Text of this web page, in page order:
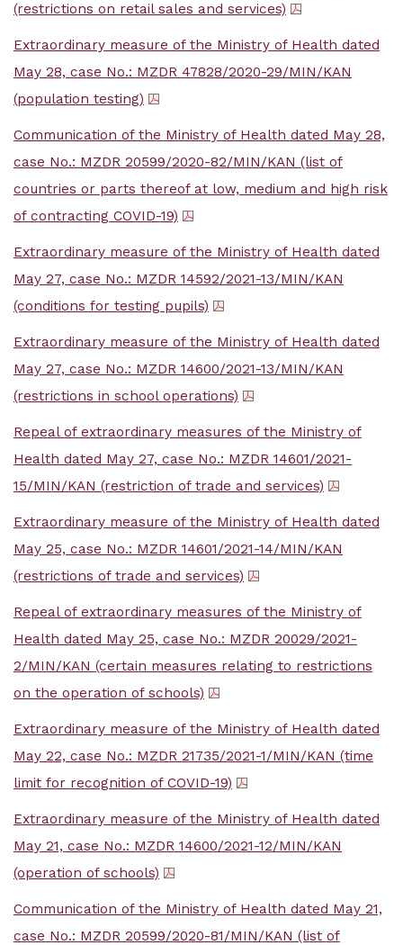
(restrictions on retail sales and services)
Extraordinary measure of the Ministry of Health dated
May 28, case No.: MZDR 47828/2020-29/MIN/KAN
(population testing)
Communication of the Ministry of Health dated May 28,
case No.: MZDR 20599/2020-82/MIN/KAN (list of
countries or parts thereof at low, medium and high risk
of contracting COVID-19)
Extraordinary measure of the Ministry of Health dated
May 27, case No.: MZDR 14592/2021-13/MIN/KAN
(conditions for testing pupils)
Extraordinary measure of the Ministry of Health dated
May 27, case No.: MZDR 14600/2021-13/MIN/KAN
(restrictions in school operations)
Repeal of extraordinary measures of the Ministry of
Health dated May 27, case No.: MZDR 14601/2021-
15/MIN/KAN (restriction of trade and services)
Extraordinary measure of the Ministry of Health dated
May 25, case No.: MZDR 14601/2021-14/MIN/KAN
(restrictions of trade and services)
Repeal of extraordinary measures of the Ministry of
Health dated May 25, case No.: MZDR 20029/2021-
2/MIN/KAN (certain measures relating to restrictions
on the operation of schools)
Extraordinary measure of the Ministry of Health dated
May 22, case No.: MZDR 21735/2021-1/MIN/KAN (time
limit for recognition of COVID-19)
Extraordinary measure of the Ministry of Health dated
May 21, case No.: MZDR 14600/2021-12/MIN/KAN
(operation of schools)
Communication of the Ministry of Health dated May 21,
case No.: MZDR 20599/2020-81/MIN/KAN (list of